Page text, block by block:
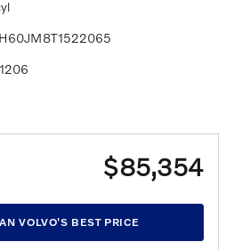
$85,354
VOLVO'S BEST PRICE